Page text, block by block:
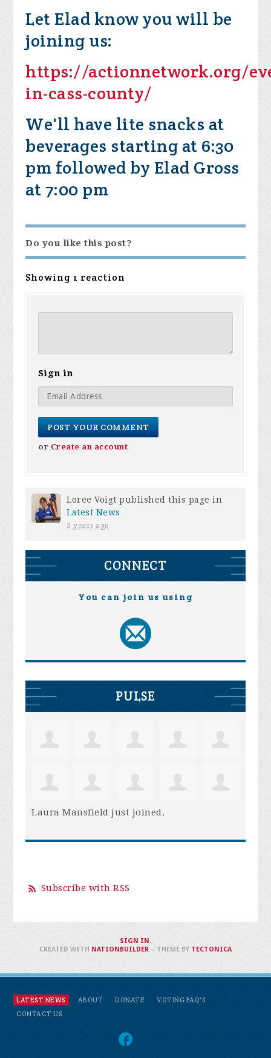
Let Elad know you will be
joining us:
https://actionnetwork.org/
in-cass-county/
We'll have lite snacks at
beverages starting at 6:30
pm followed by Elad Gross
at 7:00 pm
Do you like this post?
Showing 1 reaction
Sign in
or Create an account
Loree Voigt published this page in
Latest News
3 years ago
CONNECT
You can join us using
PULSE
Laura Mansfield just joined.
Subscribe with RSS
LATEST NEWS ABOUT DONATE
VOTING FAQ'S
CONTACT US
SIGN IN .
CREATED WITH NATIONBUILDER– THEME BY TECTONICA